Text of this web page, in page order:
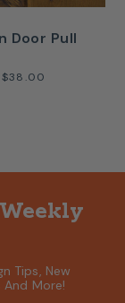
Door Pull
$38.00
Tips, New
More!